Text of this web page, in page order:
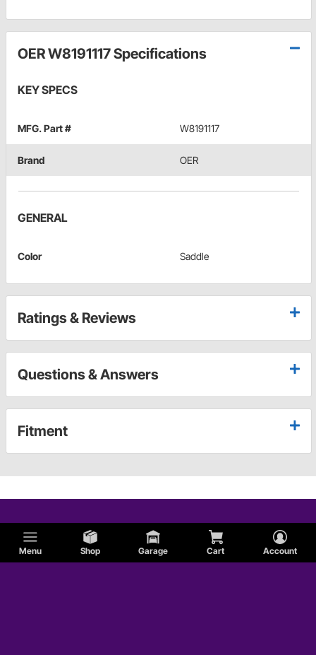
Menu Shop Garage Cart Account
OER W8191117 Specifications
KEY SPECS
MFG. Part # W8191117
Brand OER
GENERAL
Color Saddle
Ratings & Reviews
Questions & Answers
Fitment